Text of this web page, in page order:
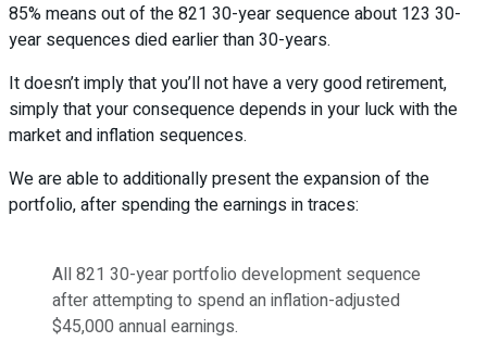
85% means out of the 821 30-year sequence about 123 30-
year sequences died earlier than 30-years.
It doesn’t imply that you’ll not have a very good retirement,
simply that your consequence depends in your luck with the
market and inflation sequences.
We are able to additionally present the expansion of the
portfolio, after spending the earnings in traces:
All 821 30-year portfolio development sequence
after attempting to spend an inflation-adjusted
$45,000 annual earnings.